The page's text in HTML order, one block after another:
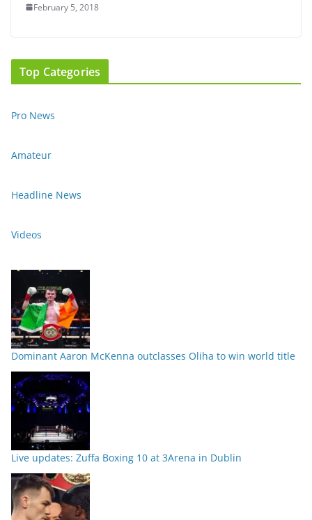
February 5, 2018
Top Categories
Pro News
Amateur
Headline News
Videos
Dominant Aaron McKenna outclasses Oliha to win world title
Live updates: Zuffa Boxing 10 at 3Arena in Dublin